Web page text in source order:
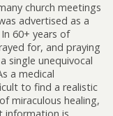
church meetings
advertised as a
In 60+ years of
for, and praying
single unequivocal
a medical
to find a realistic
miraculous healing,